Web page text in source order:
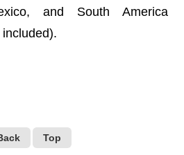
and South America
Top